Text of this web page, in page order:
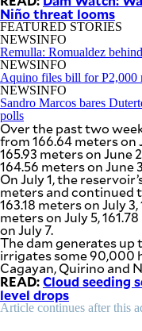
SUBSCRIBE
TO OUR
DAILY
NEWSLETTER
Your
subscription
could
not
be
saved.
Niño threat looms
FEATURED STORIES
NEWSINFO
Remulla: Romualdez
NEWSINFO
Aquino files bill for P2,000
NEWSINFO
Sandro Marcos bares
polls
Over the past two
from 166.64 meters on
165.93 meters on June
164.56 meters on June
On July 1, the
meters and continued
163.18 meters on July
meters on July 5,
on July 7.
The dam generates
irrigates some 90,000
Cagayan, Quirino and
READ:Cloud seeding
level drops
Article continues after this